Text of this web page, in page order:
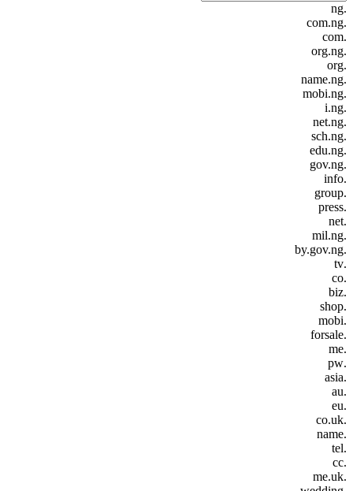
.ng
.com.ng
.com
.org.ng
.org
.name.ng
.mobi.ng
.i.ng
.net.ng
.sch.ng
.edu.ng
.gov.ng
.info
.group
.press
.net
.mil.ng
.by.gov.ng
.tv
.co
.biz
.shop
.mobi
.forsale
.me
.pw
.asia
.au
.eu
.co.uk
.name
.tel
.cc
.me.uk